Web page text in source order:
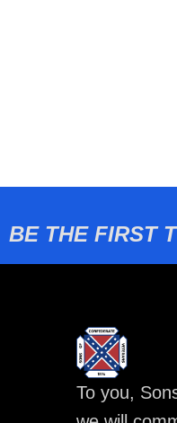
BE THE FIRST
To you,